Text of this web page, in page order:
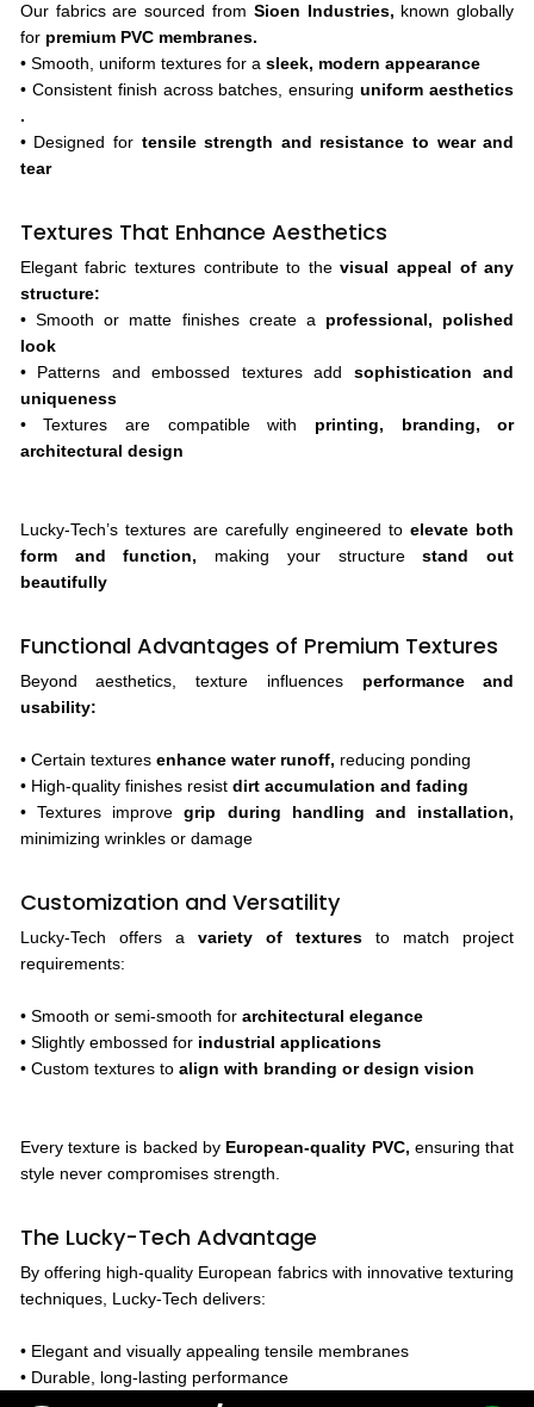
Our fabrics are sourced from Sioen Industries, known globally
for premium PVC membranes.
• Smooth, uniform textures for a sleek, modern appearance
• Consistent finish across batches, ensuringuniform aesthetics
.
• Designed for tensile strength and resistance to wear and
tear
Textures That Enhance Aesthetics
Elegant fabric textures contribute to thevisual appeal of any
structure:
• Smooth or matte finishes create a professional, polished
look
• Patterns and embossed textures add sophistication and
uniqueness
• Textures are compatible with printing, branding, or
architectural design
Lucky-Tech’s textures are carefully engineered toelevate both
form and function, making your structurestand out
beautifully
Functional Advantages of Premium Textures
Beyond aesthetics, texture influences performance and
usability:
• Certain textures enhance water runoff, reducing ponding
• High-quality finishes resist dirt accumulation and fading
• Textures improvegrip during handling and installation,
minimizing wrinkles or damage
Customization and Versatility
Lucky-Tech offers a variety of textures to match project
requirements:
• Smooth or semi-smooth for architectural elegance
• Slightly embossed for industrial applications
• Custom textures to align with branding or design vision
Every texture is backed by European-quality PVC, ensuring that
style never compromises strength.
The Lucky-Tech Advantage
By offering high-quality European fabrics with innovative texturing
techniques, Lucky-Tech delivers:
• Elegant and visually appealing tensile membranes
• Durable, long-lasting performance